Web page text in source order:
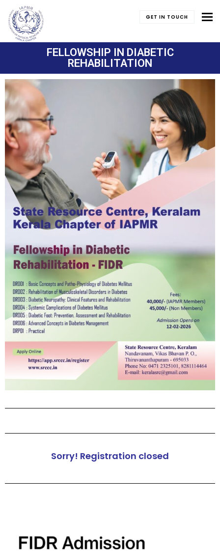
GET IN TOUCH
FELLOWSHIP IN DIABETIC
REHABILITATION
Sorry! Registration closed